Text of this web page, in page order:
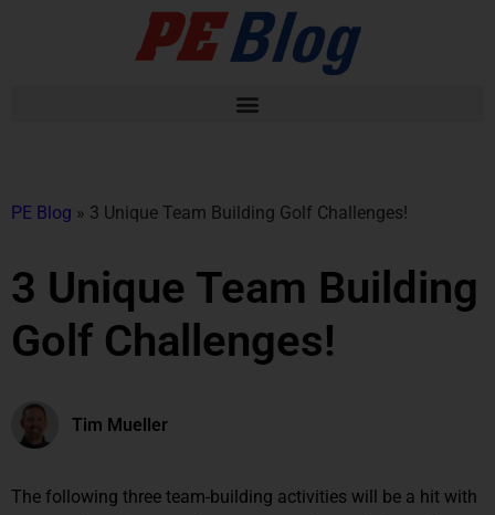
PE Blog » 3 Unique Team Building Golf Challenges!
3 Unique Team Building
Golf Challenges!
Tim Mueller
The following three team-building activities will be a hit with